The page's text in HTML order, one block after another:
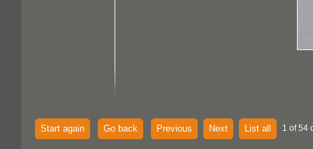
Start again Go back Previous Next List all 1 of 54